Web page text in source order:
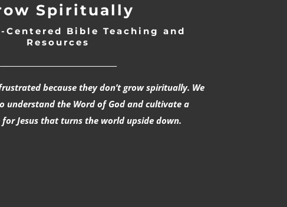
Spiritually
Bible Teaching and
Resources
because they don’t grow spiritually. We
understand the Word of God and cultivate a
Jesus that turns the world upside down.